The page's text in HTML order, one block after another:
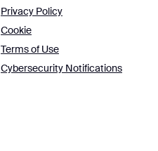
Privacy Policy
Cookie
Terms of Use
Cybersecurity Notifications